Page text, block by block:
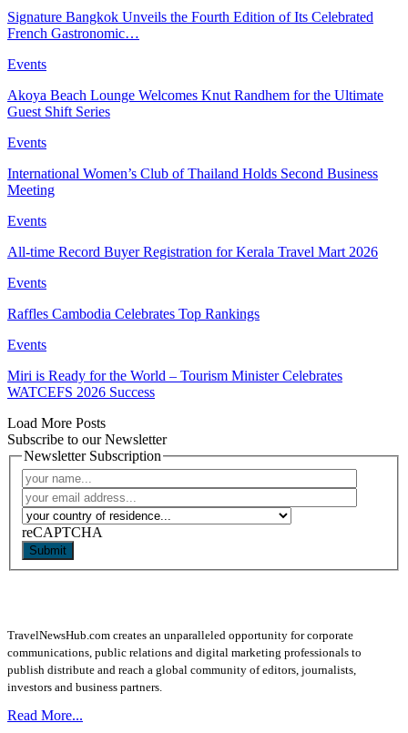
Signature Bangkok Unveils the Fourth Edition of Its Celebrated
French Gastronomic…
Events
Akoya Beach Lounge Welcomes Knut Randhem for the Ultimate
Guest Shift Series
Events
International Women’s Club of Thailand Holds Second Business
Meeting
Events
All-time Record Buyer Registration for Kerala Travel Mart 2026
Events
Raffles Cambodia Celebrates Top Rankings
Events
Miri is Ready for the World – Tourism Minister Celebrates
WATCEFS 2026 Success
Load More Posts
Subscribe to our Newsletter
Newsletter Subscription
reCAPTCHA
Submit
TravelNewsHub.com creates an unparalleled opportunity for corporate
communications, public relations and digital marketing professionals to
publish distribute and reach a global community of editors, journalists,
investors and business partners.
Read More...